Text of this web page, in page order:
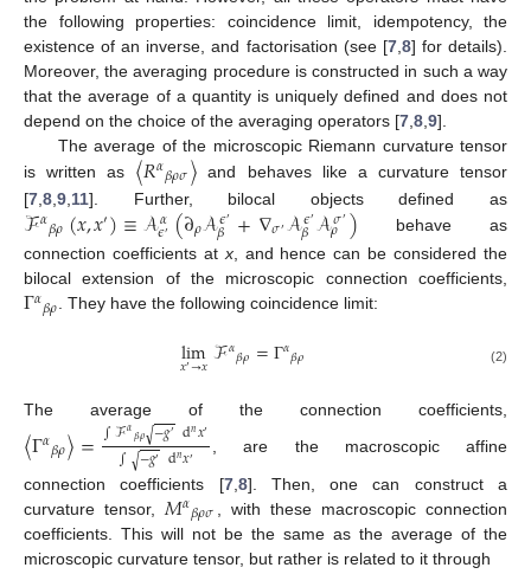
the following properties: coincidence limit, idempotency, the
existence of an inverse, and factorisation (see [7, 8] for details).
Moreover, the averaging procedure is constructed in such a way
that the average of a quantity is uniquely defined and does not
depend on the choice of the averaging operators [7 8 9].
The average of the microscopic Riemann curvature tensor
is written as 〈𝑅𝛼𝛽𝜌𝜎〉 and behaves like a curvature tensor
[7 8 9 11]. Further, bilocal objects defined as
ℱ𝛼𝛽𝜌(𝑥,𝑥′)≡𝒜𝛼
𝜖′(∂𝜌𝒜𝜖′
𝛽 +∇𝜎′𝒜𝜖′
𝛽𝒜𝜎′
𝜌) behave as
connection coefficients atx, and hence can be considered the
bilocal extension of the microscopic connection coefficients,
Γ𝛼𝛽𝜌. They have the following coincidence limit:
lim
𝑥′→𝑥ℱ𝛼𝛽𝜌=Γ𝛼𝛽𝜌 (2)
The average of the connection coefficients,
〈Γ𝛼𝛽𝜌〉=∫ℱ𝛼𝛽𝜌 −𝑔′
√ d𝑛𝑥′
∫ −𝑔′
√ d𝑛𝑥′
, are the macroscopic affine
connection coefficients [7, 8]. Then, one can construct a
curvature tensor, 𝑀𝛼𝛽𝜌𝜎
, with these macroscopic connection
coefficients. This will not be the same as the average of the
microscopic curvature tensor, but rather is related to it through